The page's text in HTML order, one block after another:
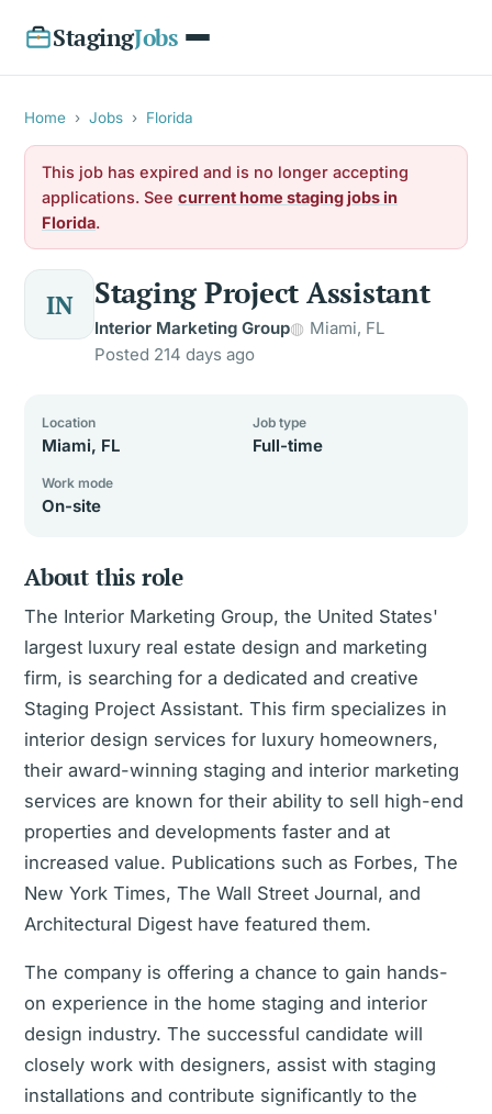
StagingJobs
Home › Jobs › Florida
This job has expired and is no longer accepting
applications. See current home staging jobs in
Florida.
IN Staging Project Assistant
Interior Marketing Group
Miami, FL
Posted 214 days ago
Location
Miami, FL
Job type
Full-time
Work mode
On-site
About this role
The Interior Marketing Group, the United States'
largest luxury real estate design and marketing
firm, is searching for a dedicated and creative
Staging Project Assistant. This firm specializes in
interior design services for luxury homeowners,
their award-winning staging and interior marketing
services are known for their ability to sell high-end
properties and developments faster and at
increased value. Publications such as Forbes, The
New York Times, The Wall Street Journal, and
Architectural Digest have featured them.
The company is offering a chance to gain hands-
on experience in the home staging and interior
design industry. The successful candidate will
closely work with designers, assist with staging
installations and contribute significantly to the